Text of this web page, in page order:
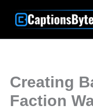
Creating
Faction